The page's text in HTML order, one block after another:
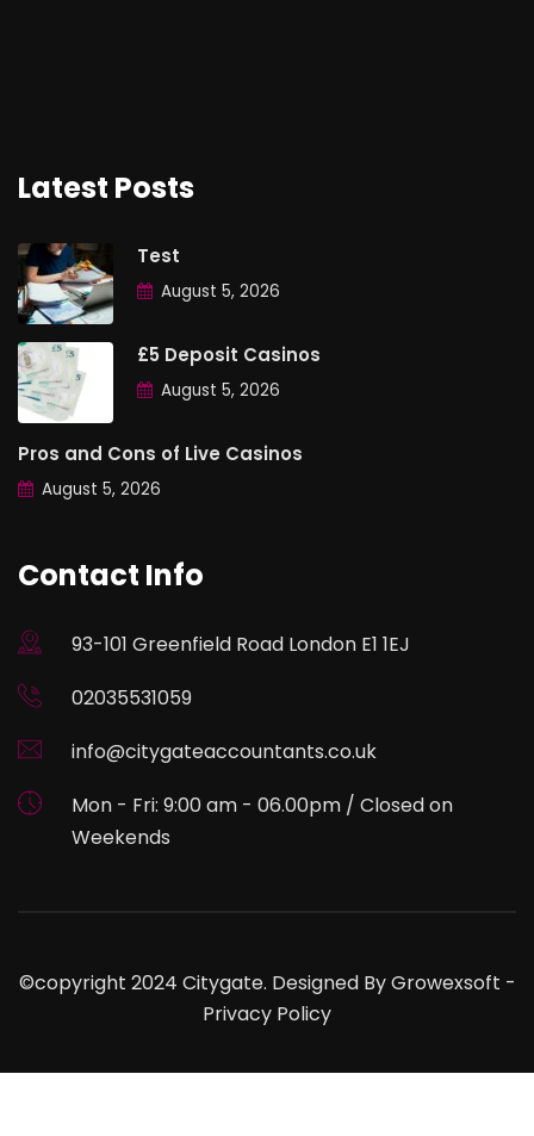
Latest Posts
Test
August 5, 2026
£5 Deposit Casinos
August 5, 2026
Pros and Cons of Live Casinos
August 5, 2026
Contact Info
93-101 Greenfield Road London E1 1EJ
02035531059
info@citygateaccountants.co.uk
Mon - Fri: 9:00 am - 06.00pm / Closed on
Weekends
©copyright 2024 Citygate. Designed ByGrowexsoft -
Privacy Policy